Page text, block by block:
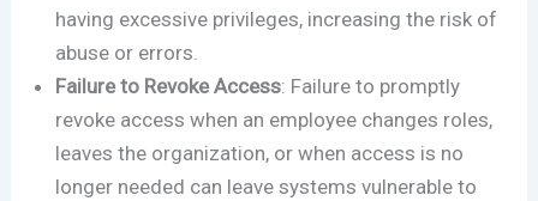
having excessive privileges, increasing the risk of
abuse or errors.
Failure to Revoke Access: Failure to promptly
revoke access when an employee changes roles,
leaves the organization, or when access is no
longer needed can leave systems vulnerable to